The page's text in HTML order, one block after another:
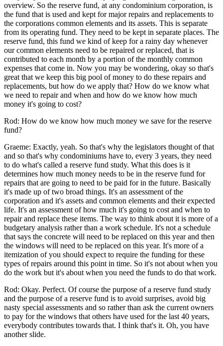
overview. So the reserve fund, at any condominium corporation, is
the fund that is used and kept for major repairs and replacements to
the corporations common elements and its assets. This is separate
from its operating fund. They need to be kept in separate places. The
reserve fund, this fund we kind of keep for a rainy day whenever
our common elements need to be repaired or replaced, that is
contributed to each month by a portion of the monthly common
expenses that come in. Now you may be wondering, okay so that's
great that we keep this big pool of money to do these repairs and
replacements, but how do we apply that? How do we know what
we need to repair and when and how do we know how much
money it's going to cost?
Rod: How do we know how much money we save for the reserve
fund?
Graeme: Exactly, yeah. So that's why the legislators thought of that
and so that's why condominiums have to, every 3 years, they need
to do what's called a reserve fund study. What this does is it
determines how much money needs to be in the reserve fund for
repairs that are going to need to be paid for in the future. Basically
it's made up of two broad things. It's an assessment of the
corporation and it's assets and common elements and their expected
life. It's an assessment of how much it's going to cost and when to
repair and replace these items. The way to think about it is more of a
budgetary analysis rather than a work schedule. It's not a schedule
that says the concrete will need to be replaced on this year and then
the windows will need to be replaced on this year. It's more of a
itemization of you should expect to require the funding for these
types of repairs around this point in time. So it's not about when you
do the work but it's about when you need the funds to do that work.
Rod: Okay. Perfect. Of course the purpose of a reserve fund study
and the purpose of a reserve fund is to avoid surprises, avoid big
nasty special assessments and so rather than ask the current owners
to pay for the windows that others have used for the last 40 years,
everybody contributes towards that. I think that's it. Oh, you have
another slide.